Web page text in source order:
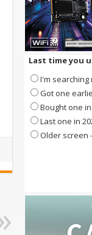
Last time you
I'm searching
Got one
Bought one in
Last one in
Older screen